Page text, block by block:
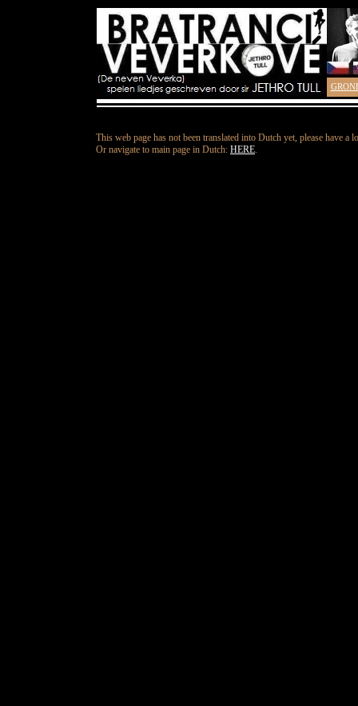
This web page has not been translated into Dutch yet, please have
Or navigate to main page in Dutch: HERE.